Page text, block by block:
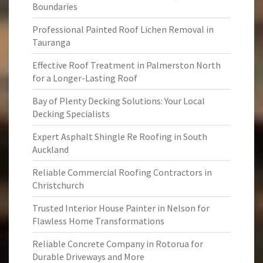
Boundaries
Professional Painted Roof Lichen Removal in
Tauranga
Effective Roof Treatment in Palmerston North
for a Longer-Lasting Roof
Bay of Plenty Decking Solutions: Your Local
Decking Specialists
Expert Asphalt Shingle Re Roofing in South
Auckland
Reliable Commercial Roofing Contractors in
Christchurch
Trusted Interior House Painter in Nelson for
Flawless Home Transformations
Reliable Concrete Company in Rotorua for
Durable Driveways and More